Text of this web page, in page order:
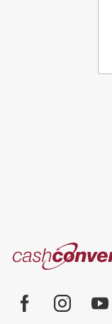
Cash
Converters